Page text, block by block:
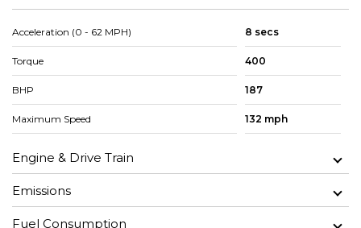
Acceleration (0 - 62 MPH) 8 secs
Torque 400
BHP 187
Maximum Speed 132 mph
Engine & Drive Train
Emissions
Fuel Consumption